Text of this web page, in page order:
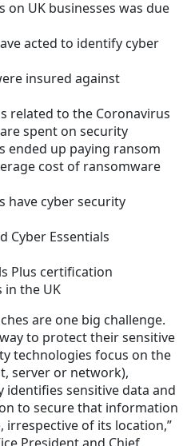
on UK businesses was due
acted to identify cyber
insured against
related to the Coronavirus
spent on security
ended up paying ransom
cost of ransomware
have cyber security
Cyber Essentials
Plus certification
in the UK
are one big challenge.
to protect their sensitive
technologies focus on the
server or network),
sensitive data and
to secure that information
of its location,”